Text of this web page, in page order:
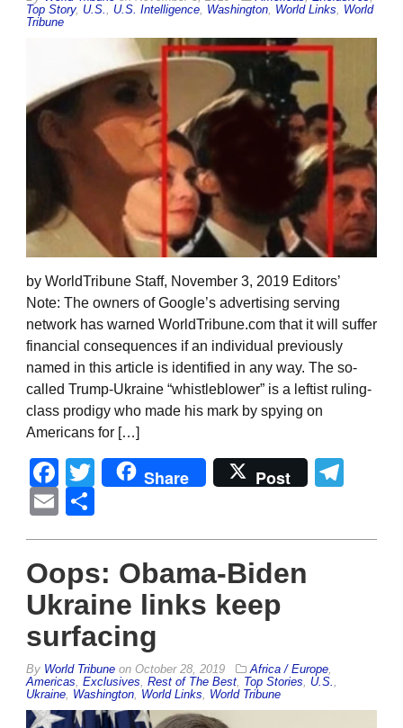
Top Story, U.S., U.S. Intelligence, Washington, World Links, World
Tribune
by WorldTribune Staff, November 3, 2019 Editors’
Note: The owners of Google’s advertising serving
network has warned WorldTribune.com that it will suffer
financial consequences if an individual previously
named in this article is identified in any way. The so-
called Trump-Ukraine “whistleblower” is a leftist ruling-
class prodigy who made his mark by spying on
Americans for […]
Facebook
Twitter
Share Post
Email
Oops: Obama-Biden
Ukraine links keep
surfacing
By World Tribune on October 28, 2019 Africa / Europe,
Americas, Exclusives, Rest of The Best, Top Stories, U.S.,
Ukraine, Washington, World Links, World Tribune